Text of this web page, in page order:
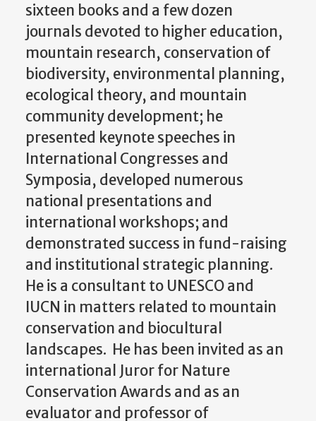
sixteen books and a few dozen
journals devoted to higher education,
mountain research, conservation of
biodiversity, environmental planning,
ecological theory, and mountain
community development; he
presented keynote speeches in
International Congresses and
Symposia, developed numerous
national presentations and
international workshops; and
demonstrated success in fund-raising
and institutional strategic planning.
He is a consultant to UNESCO and
IUCN in matters related to mountain
conservation and biocultural
landscapes. He has been invited as an
international Juror for Nature
Conservation Awards and as an
evaluator and professor of